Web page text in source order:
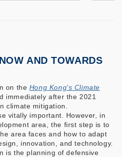
AND TOWARDS
on the Hong Kong's Climate
immediately after the 2021
climate mitigation.
vitally important. However, in
area, the first step is to
area faces and how to adapt
innovation, and technology.
is the planning of defensive